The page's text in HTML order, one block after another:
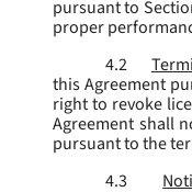
pursuant to
proper
4.2
this Agreement
right to revoke
Agreement shall
pursuant to the
4.3